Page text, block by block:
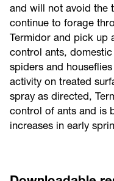
and will not avoid the
continue to forage
Termidor and pick up
control ants,
spiders and
activity on treated
spray as directed,
control of ants and is
increases in early